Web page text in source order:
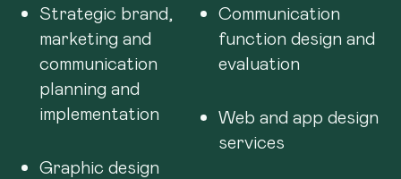
Strategic brand,
marketing and
communication
planning and
implementation
Graphic design
Communication
function design and
evaluation
Web and app design
services